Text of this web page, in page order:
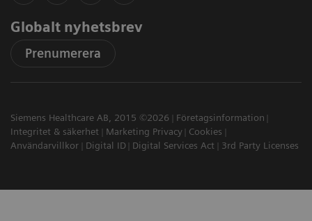
Globalt nyhetsbrev
Prenumerera
Siemens Healthcare AB, 2015 ©2026
Företagsinformation
Integritet & säkerhet
Marketing Privacy
Cookies
Användarvillkor
Digital ID Digital Services Act 3rd Party Licenses